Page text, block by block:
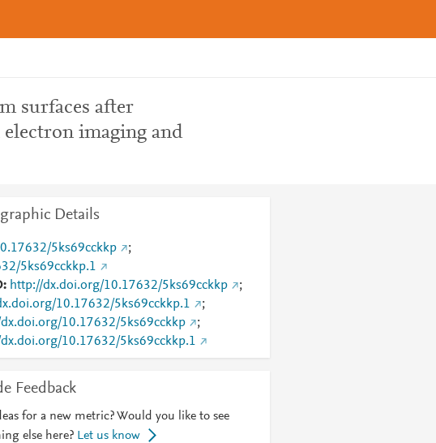
surfaces after
imaging and
Details
5ks69cckkp
;
5ks69cckkp.1
http://dx.doi.org/10.17632/5ks69cckkp
;
10.17632/5ks69cckkp.1
;
10.17632/5ks69cckkp
;
10.17632/5ks69cckkp.1
Feedback
for a new metric? Would you like to see
else here? Let us know